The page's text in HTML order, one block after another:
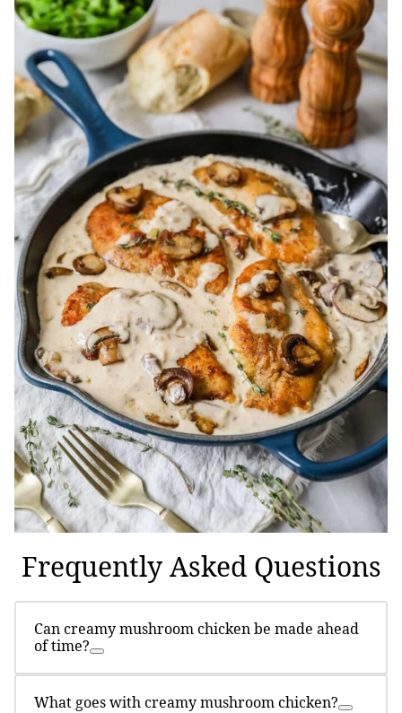
Frequently Asked Questions
Can creamy mushroom chicken be made ahead
of time?
What goes with creamy mushroom chicken?